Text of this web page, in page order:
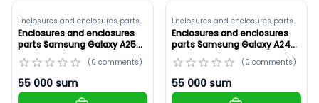
Enclosures and enclosures parts
Enclosures and enclosures
parts Samsung Galaxy A25
5G (A256E) Yellow ,Original
(ID: 8912)
(0 comments)
55 000 sum
Enclosures and enclosures parts
Enclosures and enclosures
parts Samsung Galaxy A24
4G (A245F) Red ,Original (ID:
8911)
(0 comments)
55 000 sum